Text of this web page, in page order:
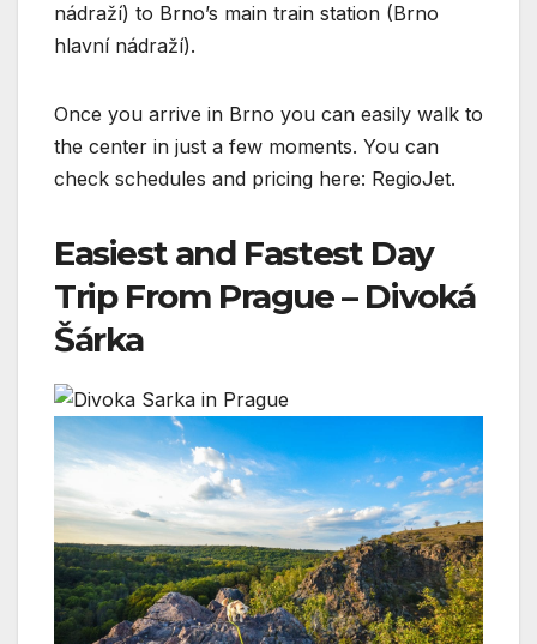
nádraží) to Brno’s main train station (Brno
hlavní nádraží).
Once you arrive in Brno you can easily walk to
the center in just a few moments. You can
check schedules and pricing here: RegioJet.
Easiest and Fastest Day
Trip From Prague – Divoká
Šárka